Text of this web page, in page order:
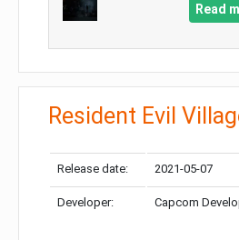
Read
Resident Evil
Release date: 2021-05-07
Developer: Capcom